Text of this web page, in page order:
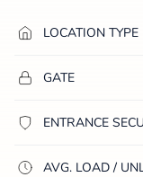
LOCATION TYPE
GATE
ENTRANCE
AVG. LOAD /